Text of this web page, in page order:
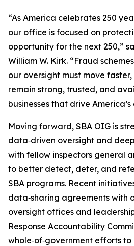
“As America celebrates 250
our office is focused on
opportunity for the next 250,”
William W. Kirk. “Fraud
our oversight must move faster,
remain strong, trusted, and
businesses that drive America’s
Moving forward, SBA OIG is
data‑driven oversight and
with fellow inspectors general
to better detect, deter, and
SBA programs. Recent
data‑sharing agreements with
oversight offices and
Response Accountability
whole‑of‑government efforts